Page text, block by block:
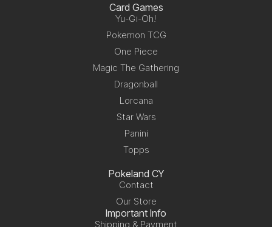
Card Games
Yu-Gi-Oh!
Pokemon TCG
One Piece
Magic The Gathering
Dragonball
Lorcana
Star Wars
Panini
Topps
Pokeland CY
Contact
Our Store
Important Info
Shipping & Payment